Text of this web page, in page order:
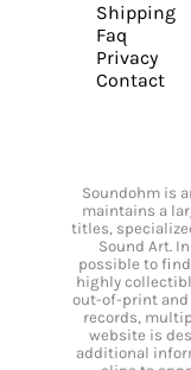
Shipping
Faq
Privacy
Contact
Soundohm is
maintains a
titles,
Sound Art.
possible to
highly
out-of-print
records,
website is
additional